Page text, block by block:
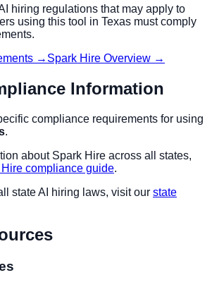
hiring regulations that may apply to
using this tool in Texas must comply
→ Spark Hire Overview →
Information
compliance requirements for using
.
about Spark Hire across all states,
compliance guide.
state AI hiring laws, visit our state